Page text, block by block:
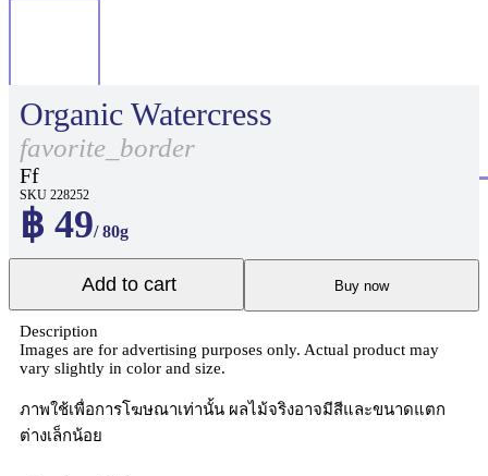
Organic Watercress
favorite_border
Ff
SKU 228252
฿ 49/ 80g
Add to cart Buy now
Description
Images are for advertising purposes only. Actual product may
vary slightly in color and size.
ภาพใช้เพื่อการโฆษณาเท่านั้น ผลไม้จริงอาจมีสีและขนาดแตก
ต่างเล็กน้อย